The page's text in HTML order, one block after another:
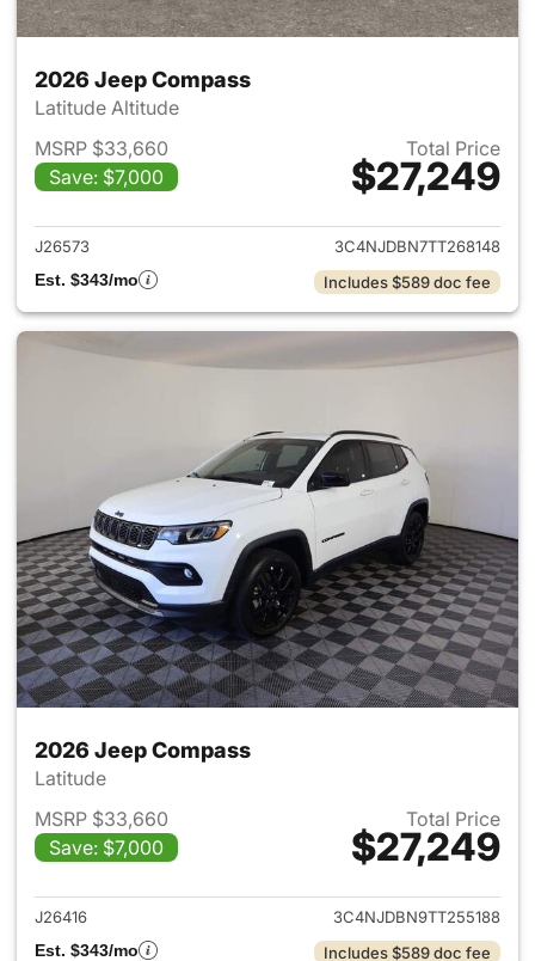
2026 Jeep Compass
Latitude Altitude
MSRP $33,660
Save: $7,000
Total Price
$27,249
View details for 2026 Jeep
J26573
3C4NJDBN7TT268148
Est. $343/mo
Includes $589 doc fee
2026 Jeep Compass
Latitude
MSRP $33,660
Save: $7,000
Total Price
$27,249
View details for 2026 Jeep
J26416
3C4NJDBN9TT255188
Est. $343/mo
Includes $589 doc fee